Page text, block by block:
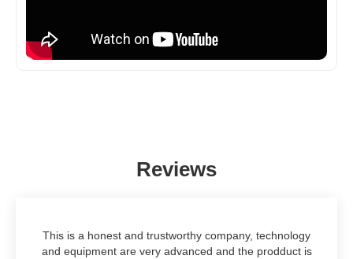
Reviews
This is a honest and trustworthy company, technology
and equipment are very advanced and the prodduct is